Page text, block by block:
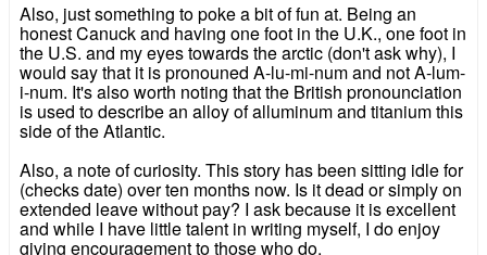
Also, just something to poke a bit of fun at. Being an
honest Canuck and having one foot in the U.K., one foot in
the U.S. and my eyes towards the arctic (don't ask why), I
would say that it is pronouned A-lu-mi-num and not A-lum-
i-num. It's also worth noting that the British pronounciation
is used to describe an alloy of alluminum and titanium this
side of the Atlantic.
Also, a note of curiosity. This story has been sitting idle for
(checks date) over ten months now. Is it dead or simply on
extended leave without pay? I ask because it is excellent
and while I have little talent in writing myself, I do enjoy
giving encouragement to those who do.